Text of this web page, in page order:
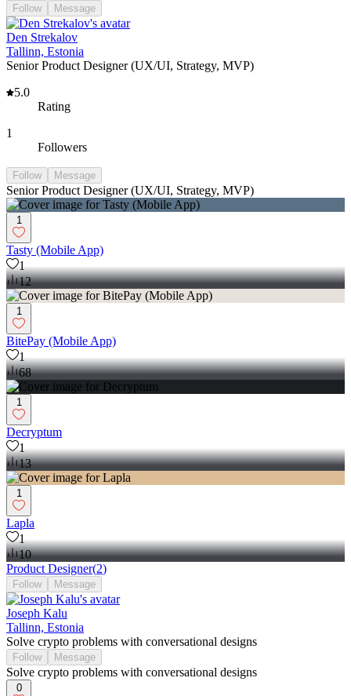
Follow Message
Den Strekalov
Tallinn, Estonia
Senior Product Designer (UX/UI, Strategy, MVP)
5.0
Rating
1
Followers
Follow Message
Senior Product Designer (UX/UI, Strategy, MVP)
1
Tasty (Mobile App)
1
12
1
BitePay (Mobile App)
1
68
1
Decryptum
1
13
1
Lapla
1
10
Product Designer(2)
Follow Message
Joseph Kalu
Tallinn, Estonia
Solve crypto problems with conversational designs
Follow Message
Solve crypto problems with conversational designs
0